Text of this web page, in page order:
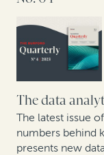
momentum,
Answering
finance
How Cessna
cash: A case
The data
The latest issue
numbers behind
presents new